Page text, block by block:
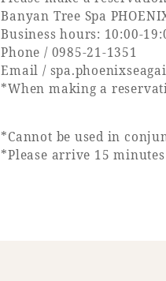
Banyan Tree Spa
Business hours: 10:00-
Phone / 0985-21-1351
Email /
*When making a
*Cannot be used in
*Please arrive 15